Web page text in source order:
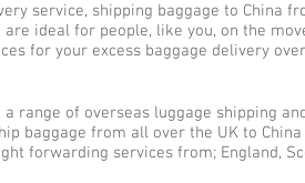
service, shipping baggage to China
ideal for people, like you, on the
for your excess baggage delivery
range of overseas luggage shipping
baggage from all over the UK to
forwarding services from; England,